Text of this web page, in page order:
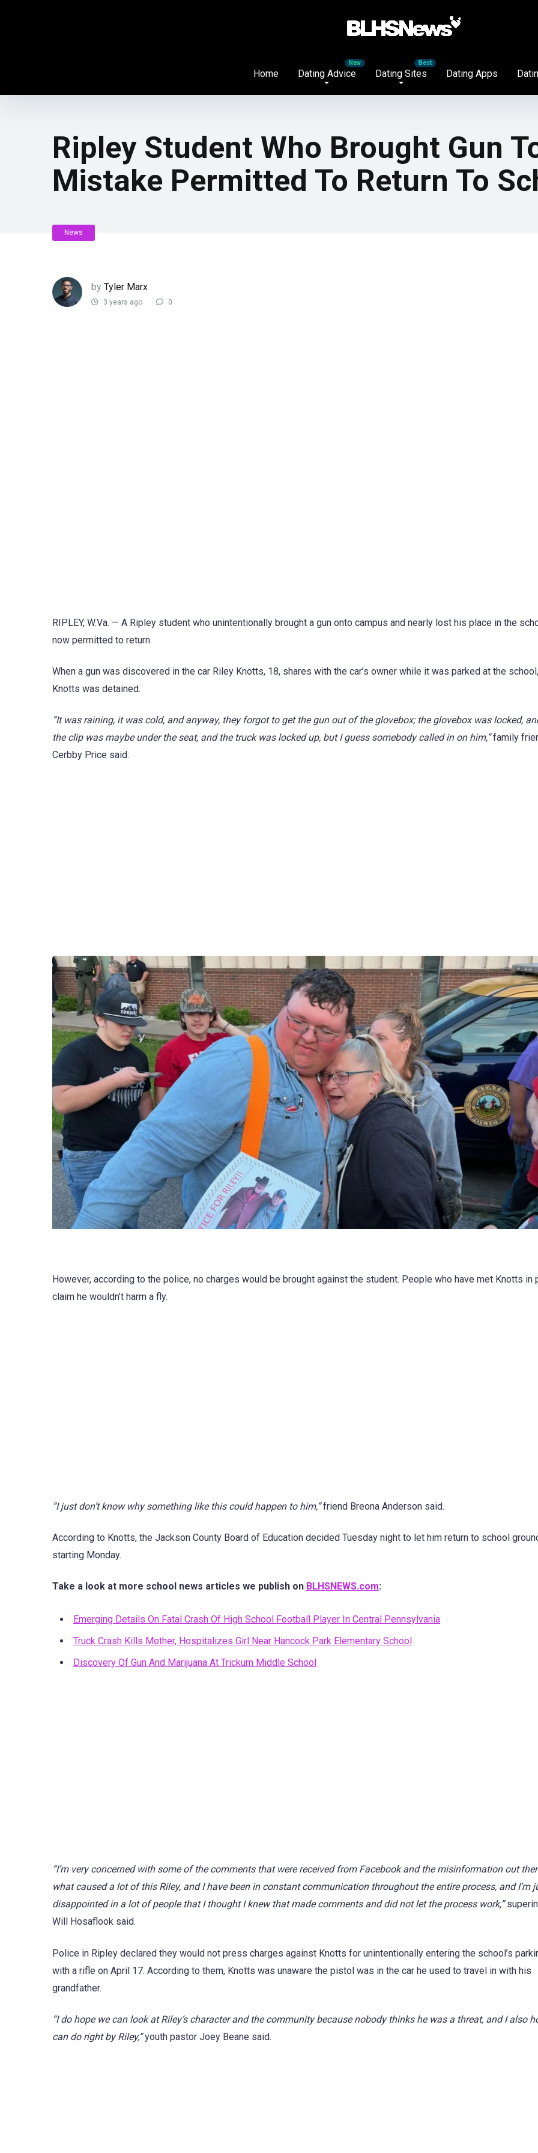
Home Dating Advice Dating Sites Dating Apps
Ripley Student Who Brought Gun
Mistake Permitted To Return To
News
by Tyler Marx
3 years ago 0
RIPLEY, W.Va. — A Ripley student who unintentionally brought a gun onto campus and nearly lost his place in the
now permitted to return.
When a gun was discovered in the car Riley Knotts, 18, shares with the car’s owner while it was parked at the
Knotts was detained.
“It was raining, it was cold, and anyway, they forgot to get the gun out of the glovebox; the glovebox was locked,
the clip was maybe under the seat, and the truck was locked up, but I guess somebody called in on him,”family
Cerbby Price said.
However, according to the police, no charges would be brought against the student. People who have met Knotts in
claim he wouldn’t harm a fly.
“I just don’t know why something like this could happen to him,”friend Breona Anderson said.
According to Knotts, the Jackson County Board of Education decided Tuesday night to let him return to school
starting Monday.
Take a look at more school news articles we publish on BLHSNEWS.com:
Emerging Details On Fatal Crash Of High School Football Player In Central Pennsylvania
Truck Crash Kills Mother, Hospitalizes Girl Near Hancock Park Elementary School
Discovery Of Gun And Marijuana At Trickum Middle School
“I’m very concerned with some of the comments that were received from Facebook and the misinformation out
what caused a lot of this Riley, and I have been in constant communication throughout the entire process, and I’m
disappointed in a lot of people that I thought I knew that made comments and did not let the process work,”
Will Hosaflook said.
Police in Ripley declared they would not press charges against Knotts for unintentionally entering the school’s
with a rifle on April 17. According to them, Knotts was unaware the pistol was in the car he used to travel in with his
grandfather.
“I do hope we can look at Riley’s character and the community because nobody thinks he was a threat, and I also
can do right by Riley,”youth pastor Joey Beane said.